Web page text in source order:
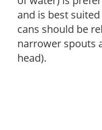
and is best
cans should be
narrower spouts
head).